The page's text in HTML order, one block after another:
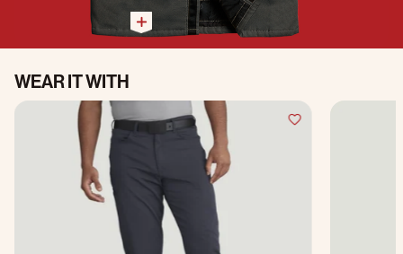
WEAR IT WITH